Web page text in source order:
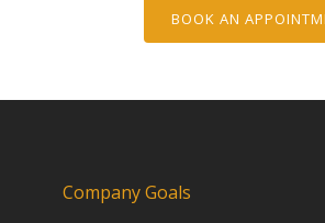
BOOK AN
Company Goals